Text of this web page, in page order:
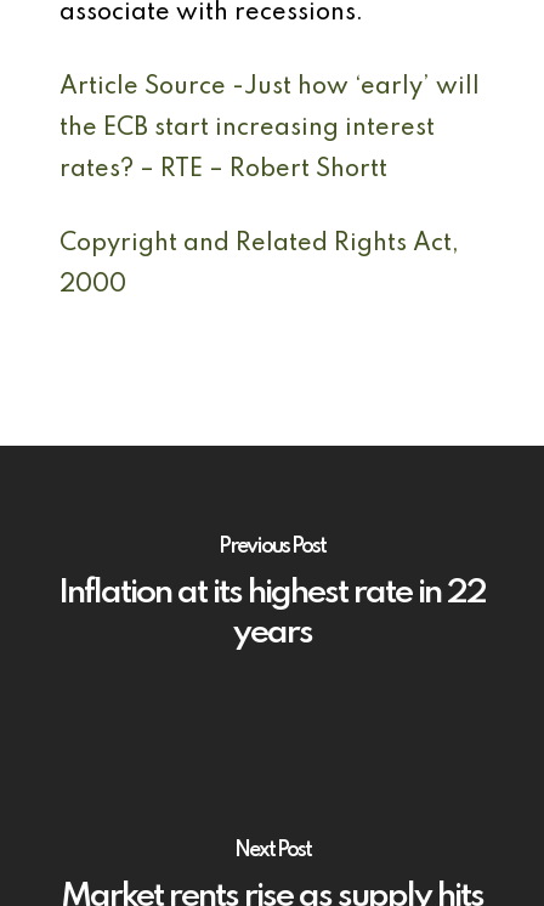
associate with recessions.
Article Source -Just how ‘early’ will
the ECB start increasing interest
rates? – RTE – Robert Shortt
Copyright and Related Rights Act,
2000
Previous Post
Inflation at its highest rate in 22
years
Next Post
Market rents rise as supply hits